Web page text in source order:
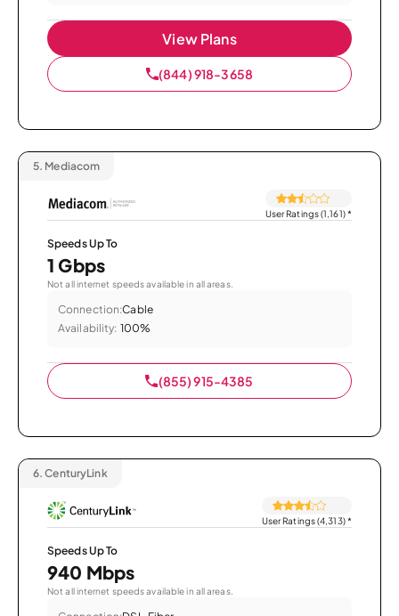
View Plans
(844) 918-3658
5. Mediacom
User Ratings (1,161)*
Speeds Up To
1 Gbps
Not all internet speeds available in all areas.
Connection:Cable
Availability: 100%
(855) 915-4385
6. CenturyLink
User Ratings (4,313)*
Speeds Up To
940 Mbps
Not all internet speeds available in all areas.